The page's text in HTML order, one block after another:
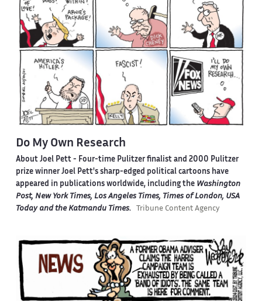
Do My Own Research
About Joel Pett - Four-time Pulitzer finalist and 2000 Pulitzer
prize winner Joel Pett's sharp-edged political cartoons have
appeared in publications worldwide, including the Washington
Post, New York Times, Los Angeles Times, Times of London, USA
Today and the Katmandu Times. Tribune Content Agency